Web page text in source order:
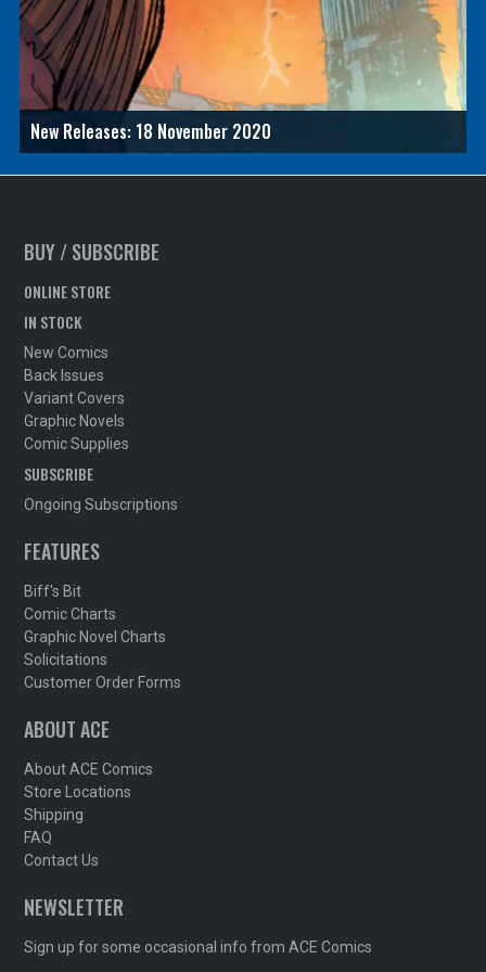
New Releases: 18 November 2020
BUY / SUBSCRIBE
ONLINE STORE
IN STOCK
New Comics
Back Issues
Variant Covers
Graphic Novels
Comic Supplies
SUBSCRIBE
Ongoing Subscriptions
FEATURES
Biff's Bit
Comic Charts
Graphic Novel Charts
Solicitations
Customer Order Forms
ABOUT ACE
About ACE Comics
Store Locations
Shipping
FAQ
Contact Us
NEWSLETTER
Sign up for some occasional info from ACE Comics